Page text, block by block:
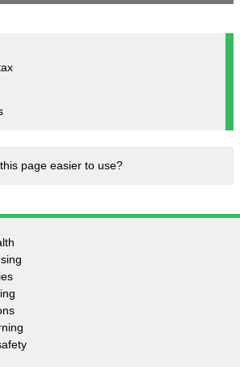
page easier to use?